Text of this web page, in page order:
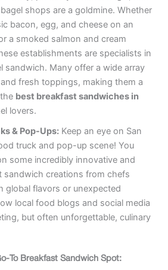
bagel shops are a goldmine. Whether
bacon, egg, and cheese on an
a smoked salmon and cream
establishments are specialists in
sandwich. Many offer a wide array
fresh toppings, making them a
best breakfast sandwiches in
lovers.
& Pop-Ups: Keep an eye on San
truck and pop-up scene! You
some incredibly innovative and
sandwich creations from chefs
global flavors or unexpected
local food blogs and social media
but often unforgettable, culinary
To Breakfast Sandwich Spot: